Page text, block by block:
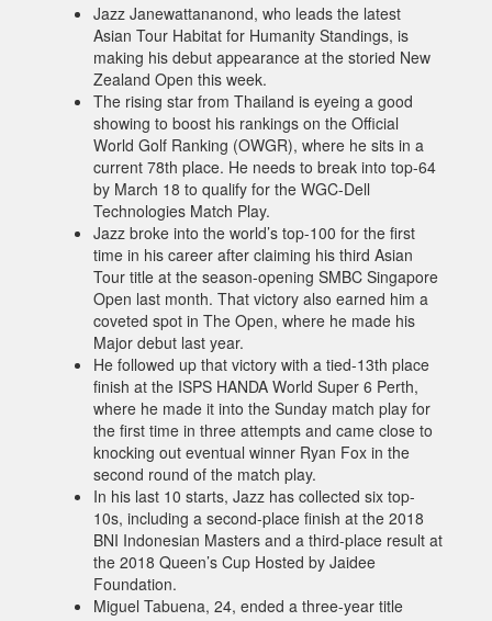
Jazz Janewattananond, who leads the latest
Asian Tour Habitat for Humanity Standings, is
making his debut appearance at the storied New
Zealand Open this week.
The rising star from Thailand is eyeing a good
showing to boost his rankings on the Official
World Golf Ranking (OWGR), where he sits in a
current 78th place. He needs to break into top-64
by March 18 to qualify for the WGC-Dell
Technologies Match Play.
Jazz broke into the world’s top-100 for the first
time in his career after claiming his third Asian
Tour title at the season-opening SMBC Singapore
Open last month. That victory also earned him a
coveted spot in The Open, where he made his
Major debut last year.
He followed up that victory with a tied-13th place
finish at the ISPS HANDA World Super 6 Perth,
where he made it into the Sunday match play for
the first time in three attempts and came close to
knocking out eventual winner Ryan Fox in the
second round of the match play.
In his last 10 starts, Jazz has collected six top-
10s, including a second-place finish at the 2018
BNI Indonesian Masters and a third-place result at
the 2018 Queen’s Cup Hosted by Jaidee
Foundation.
Miguel Tabuena, 24, ended a three-year title